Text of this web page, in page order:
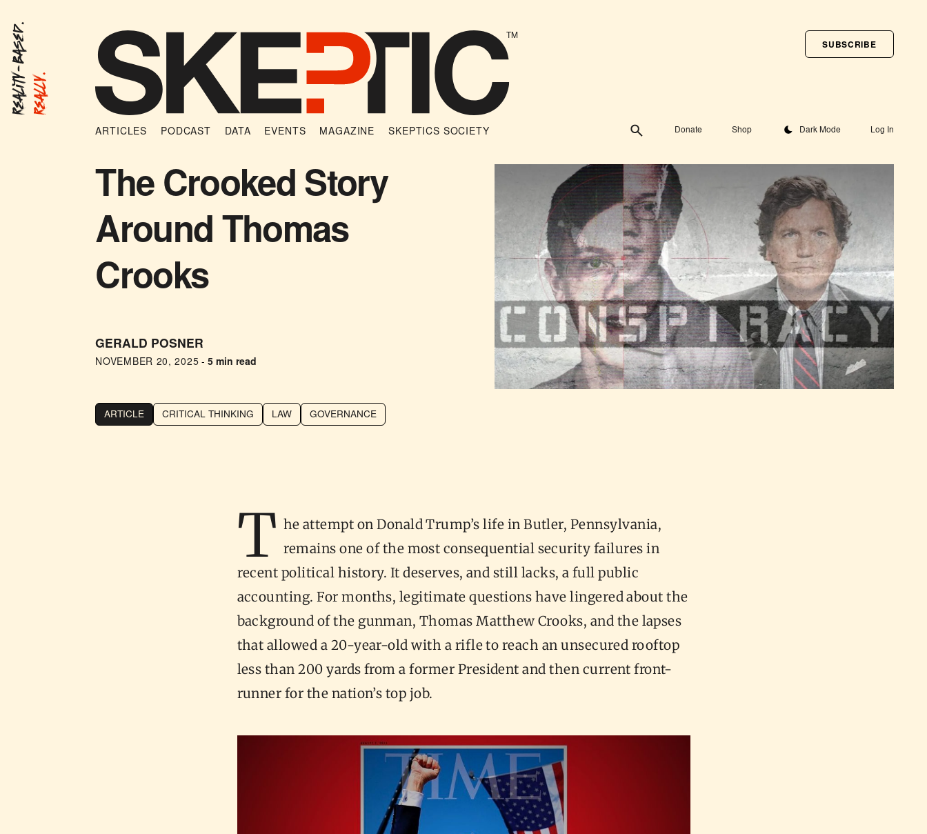
Reality-Based.Really.
TM
ARTICLES PODCAST DATA EVENTS MAGAZINE SKEPTICS SOCIETY Donate Shop Toggle theme
Dark Mode Log In
SUBSCRIBE
The Crooked Story
Around Thomas
Crooks
GERALD POSNER
NOVEMBER 20, 2025 - 5 min read
ARTICLE CRITICAL THINKING LAW GOVERNANCE
T he attempt on Donald Trump’s life in Butler, Pennsylvania,
remains one of the most consequential security failures in
recent political history. It deserves, and still lacks, a full public
accounting. For months, legitimate questions have lingered about the
background of the gunman, Thomas Matthew Crooks, and the lapses
that allowed a 20-year-old with a rifle to reach an unsecured rooftop
less than 200 yards from a former President and then current front-
runner for the nation’s top job.